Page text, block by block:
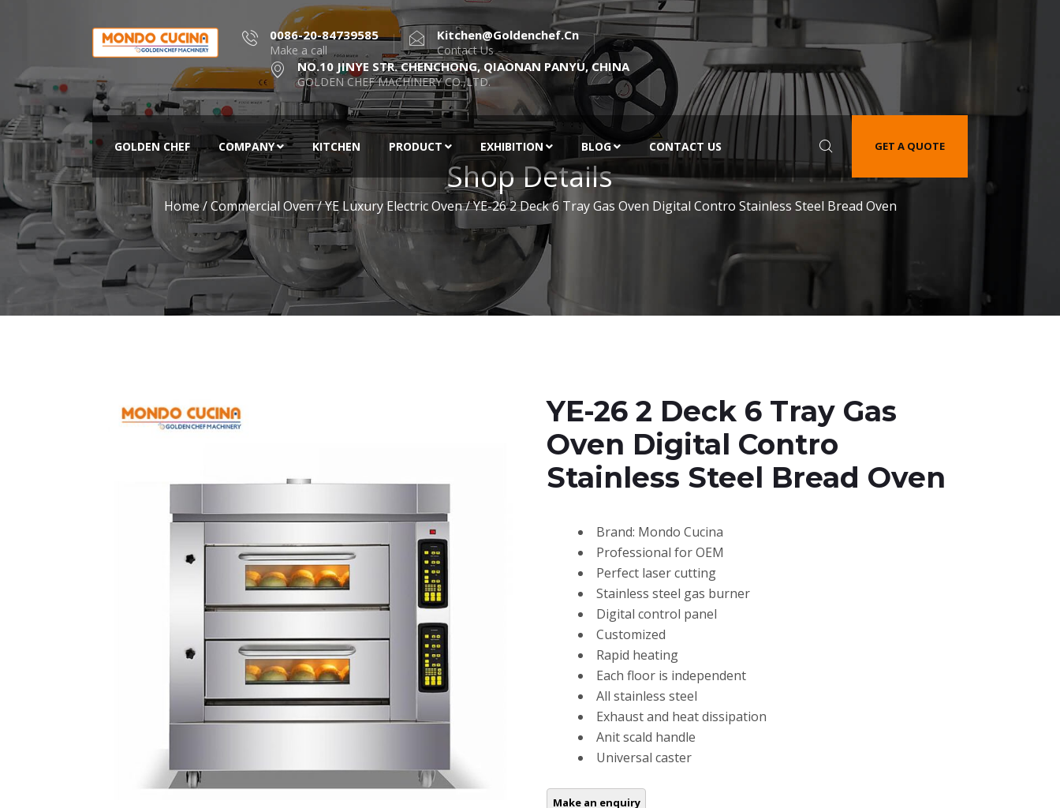
0086-20-84739585
Make a call
Kitchen@goldenchef.cn
Contact Us
NO.10 JINYE STR. CHENCHONG, QIAONAN PANYU, CHINA
GOLDEN CHEF MACHINERY CO.,LTD.
GOLDEN CHEF COMPANY KITCHEN PRODUCT EXHIBITION BLOG CONTACT US GET A QUOTE
Shop Details
Home/Commercial Oven/YE Luxury Electric Oven/ YE-26 2 Deck 6 Tray Gas Oven Digital Contro Stainless Steel Bread Oven
YE-26 2 Deck 6 Tray Gas
Oven Digital Contro
Stainless Steel Bread Oven
Brand: Mondo Cucina
Professional for OEM
Perfect laser cutting
Stainless steel gas burner
Digital control panel
Customized
Rapid heating
Each floor is independent
All stainless steel
Exhaust and heat dissipation
Anit scald handle
Universal caster